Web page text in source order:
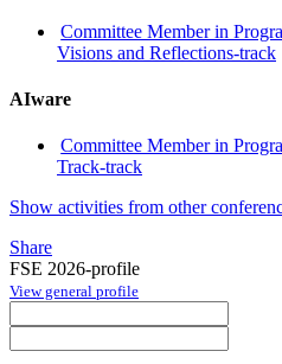
Committee Member in
Visions and Reflections-track
AIware
Committee Member in
Track-track
Show activities from other
Share
FSE 2026-profile
View general profile